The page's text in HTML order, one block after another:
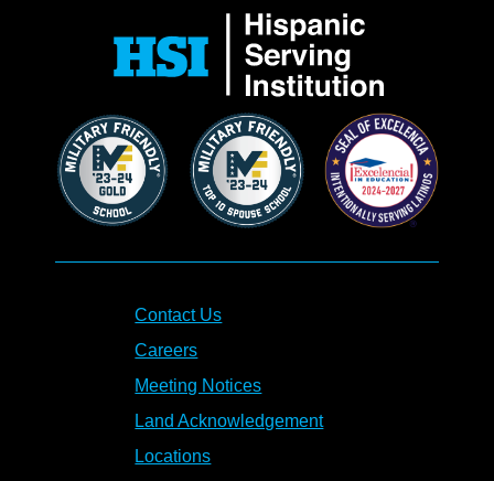
Contact Us
Careers
Meeting Notices
Land Acknowledgement
Locations